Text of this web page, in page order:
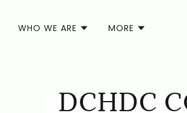
WHO WE ARE MORE
DCHDC